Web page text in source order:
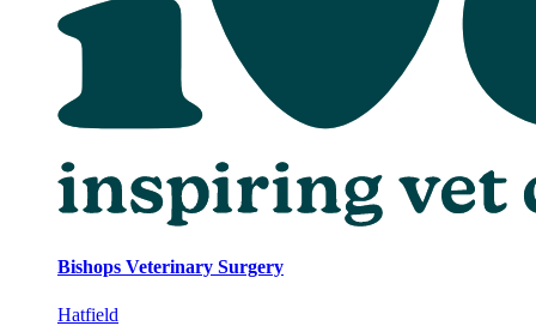
Bishops Veterinary Surgery
Hatfield